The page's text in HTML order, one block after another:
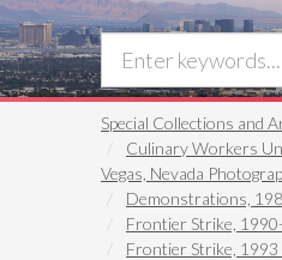
Special Collections and
Culinary Workers
Vegas, Nevada
Demonstrations,
Frontier Strike,
Frontier Strike, 1993